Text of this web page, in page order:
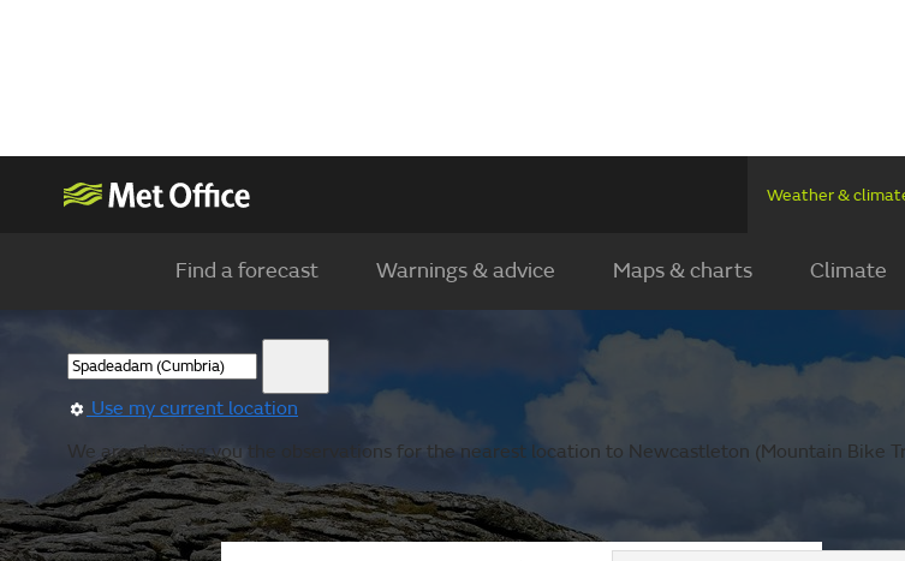
Weather &
Find a forecast Warnings & advice Maps & charts Climate
Use my current location
We are showing you the observations for the nearest location to Newcastleton (Mountain Bike